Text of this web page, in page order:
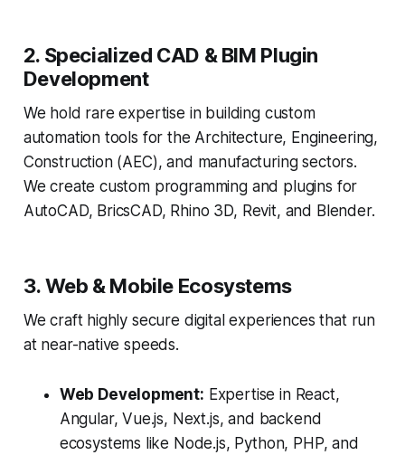
2. Specialized CAD & BIM Plugin
Development
We hold rare expertise in building custom
automation tools for the Architecture, Engineering,
Construction (AEC), and manufacturing sectors.
We create custom programming and plugins for
AutoCAD, BricsCAD, Rhino 3D, Revit, and Blender.
3. Web & Mobile Ecosystems
We craft highly secure digital experiences that run
at near-native speeds.
Web Development: Expertise in React,
Angular, Vue.js, Next.js, and backend
ecosystems like Node.js, Python, PHP, and